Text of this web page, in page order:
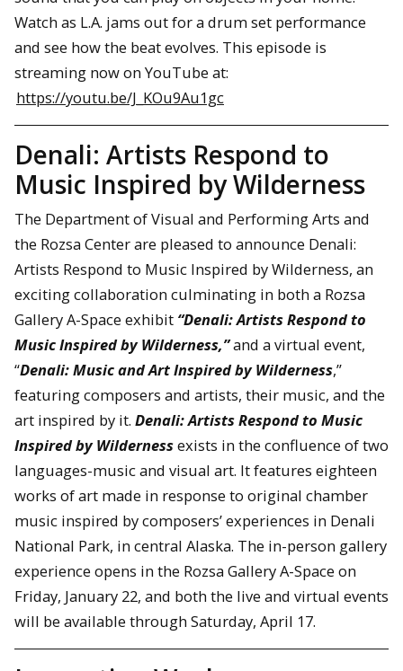
Watch as L.A. jams out for a drum set performance
and see how the beat evolves. This episode is
streaming now on YouTube at:
https://youtu.be/J_KOu9Au1gc
Denali: Artists Respond to
Music Inspired by Wilderness
The Department of Visual and Performing Arts and
the Rozsa Center are pleased to announce Denali:
Artists Respond to Music Inspired by Wilderness, an
exciting collaboration culminating in both a Rozsa
Gallery A-Space exhibit “Denali: Artists Respond to
Music Inspired by Wilderness,”and a virtual event,
“Denali: Music and Art Inspired by Wilderness,”
featuring composers and artists, their music, and the
art inspired by it. Denali: Artists Respond to Music
Inspired by Wildernessexists in the confluence of two
languages-music and visual art. It features eighteen
works of art made in response to original chamber
music inspired by composers’ experiences in Denali
National Park, in central Alaska. The in-person gallery
experience opens in the Rozsa Gallery A-Space on
Friday, January 22, and both the live and virtual events
will be available through Saturday, April 17.